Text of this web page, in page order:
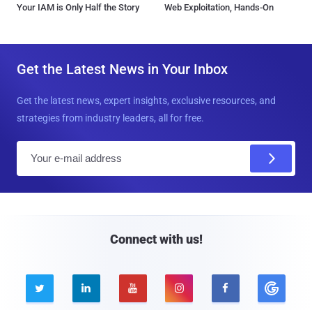
Your IAM is Only Half the Story
Web Exploitation, Hands-On
Get the Latest News in Your Inbox
Get the latest news, expert insights, exclusive resources, and
strategies from industry leaders, all for free.
Connect with us!
    